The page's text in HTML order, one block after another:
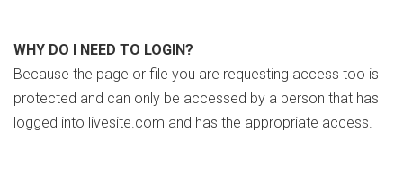
WHY DO I NEED TO LOGIN?
Because the page or file you are requesting access too is
protected and can only be accessed by a person that has
logged into livesite.com and has the appropriate access.